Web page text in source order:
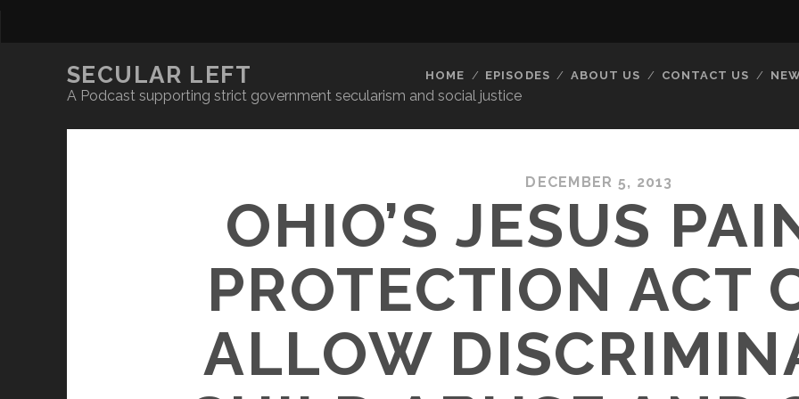
SECULAR LEFT
A Podcast supporting strict government secularism and social justice
HOME EPISODES ABOUT US CONTACT US
DECEMBER 5, 2013
OHIO’S JESUS
PROTECTION ACT
ALLOW